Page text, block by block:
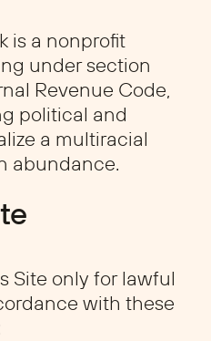
is a nonprofit
under section
Revenue Code,
political and
a multiracial
abundance.
Site only for lawful
with these